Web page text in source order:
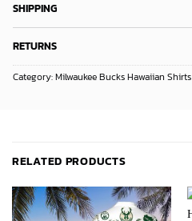
SHIPPING
RETURNS
Category:Milwaukee Bucks Hawaiian Shirts
RELATED PRODUCTS